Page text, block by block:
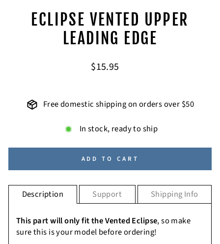
ECLIPSE VENTED UPPER
LEADING EDGE
Regular
$15.95
Free domestic shipping on orders over $50
In stock, ready to ship
ADD TO CART
Description
This part will only fit the Vented Eclipse, so make
sure this is your model before ordering!
Support Shipping Info